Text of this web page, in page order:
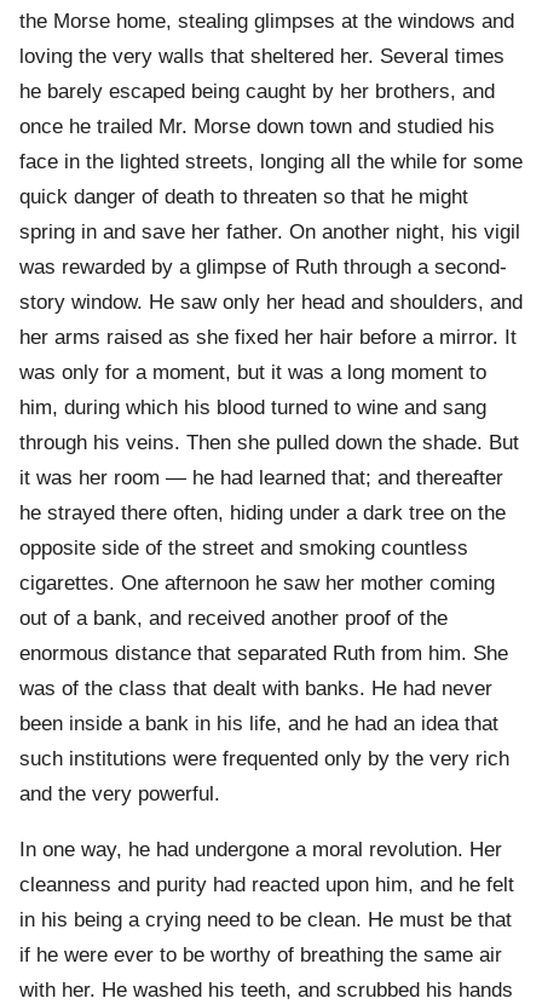
the Morse home, stealing glimpses at the windows and
loving the very walls that sheltered her. Several times
he barely escaped being caught by her brothers, and
once he trailed Mr. Morse down town and studied his
face in the lighted streets, longing all the while for some
quick danger of death to threaten so that he might
spring in and save her father. On another night, his vigil
was rewarded by a glimpse of Ruth through a second-
story window. He saw only her head and shoulders, and
her arms raised as she fixed her hair before a mirror. It
was only for a moment, but it was a long moment to
him, during which his blood turned to wine and sang
through his veins. Then she pulled down the shade. But
it was her room — he had learned that; and thereafter
he strayed there often, hiding under a dark tree on the
opposite side of the street and smoking countless
cigarettes. One afternoon he saw her mother coming
out of a bank, and received another proof of the
enormous distance that separated Ruth from him. She
was of the class that dealt with banks. He had never
been inside a bank in his life, and he had an idea that
such institutions were frequented only by the very rich
and the very powerful.
In one way, he had undergone a moral revolution. Her
cleanness and purity had reacted upon him, and he felt
in his being a crying need to be clean. He must be that
if he were ever to be worthy of breathing the same air
with her. He washed his teeth, and scrubbed his hands